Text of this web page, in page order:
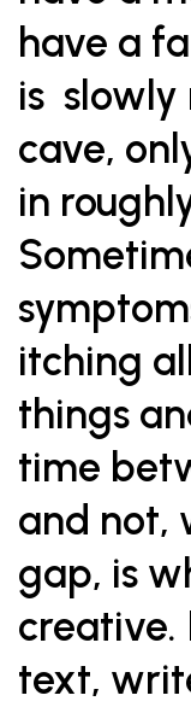
have a
is slowly
cave,
in
itching
things
time
and not,
gap, is
creative.
text,